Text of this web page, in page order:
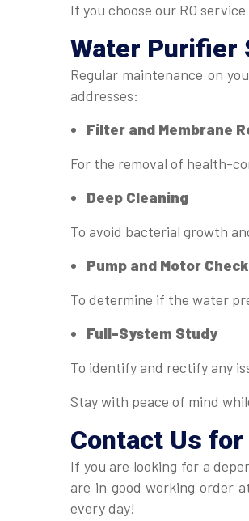
If you choose our RO
Water Purifier
Regular maintenance on
addresses:
Filter and Membrane
For the removal of health-
Deep Cleaning
To avoid bacterial growth
Pump and Motor Check
To determine if the water
Full-System Study
To identify and rectify any
Stay with peace of mind
Contact Us
If you are looking for a
are in good working order
every day!